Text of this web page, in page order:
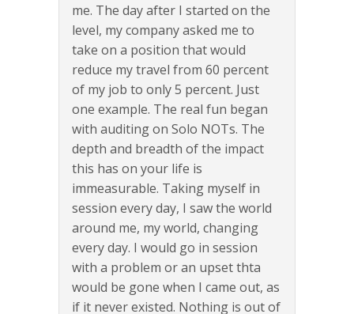
me. The day after I started on the
level, my company asked me to
take on a position that would
reduce my travel from 60 percent
of my job to only 5 percent. Just
one example. The real fun began
with auditing on Solo NOTs. The
depth and breadth of the impact
this has on your life is
immeasurable. Taking myself in
session every day, I saw the world
around me, my world, changing
every day. I would go in session
with a problem or an upset thta
would be gone when I came out, as
if it never existed. Nothing is out of